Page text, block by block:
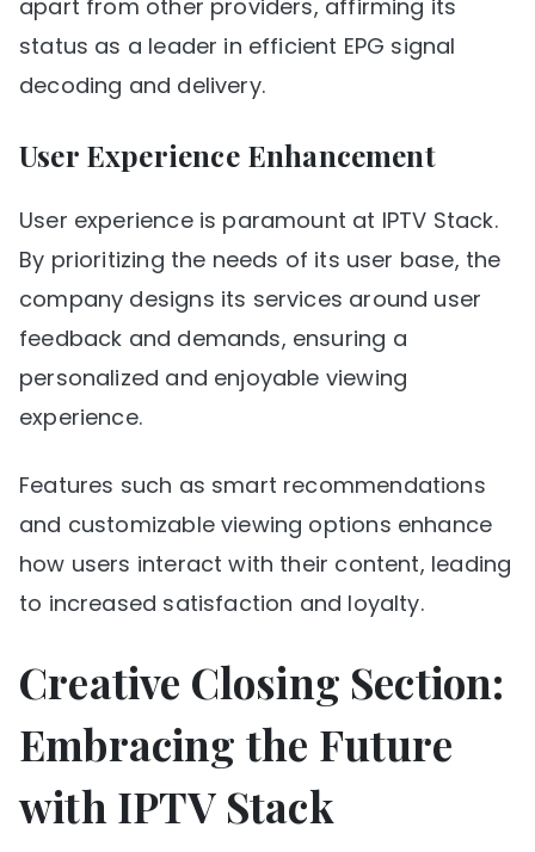
apart from other providers, affirming its
status as a leader in efficient EPG signal
decoding and delivery.
User Experience Enhancement
User experience is paramount at IPTV Stack.
By prioritizing the needs of its user base, the
company designs its services around user
feedback and demands, ensuring a
personalized and enjoyable viewing
experience.
Features such as smart recommendations
and customizable viewing options enhance
how users interact with their content, leading
to increased satisfaction and loyalty.
Creative Closing Section:
Embracing the Future
with IPTV Stack